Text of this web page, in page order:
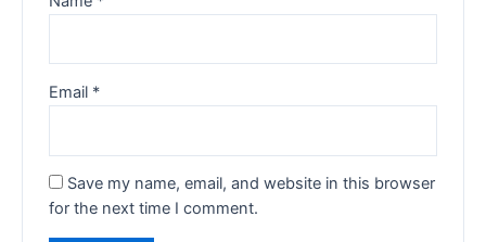
Email *
Save my name, email, and website in this browser
for the next time I comment.